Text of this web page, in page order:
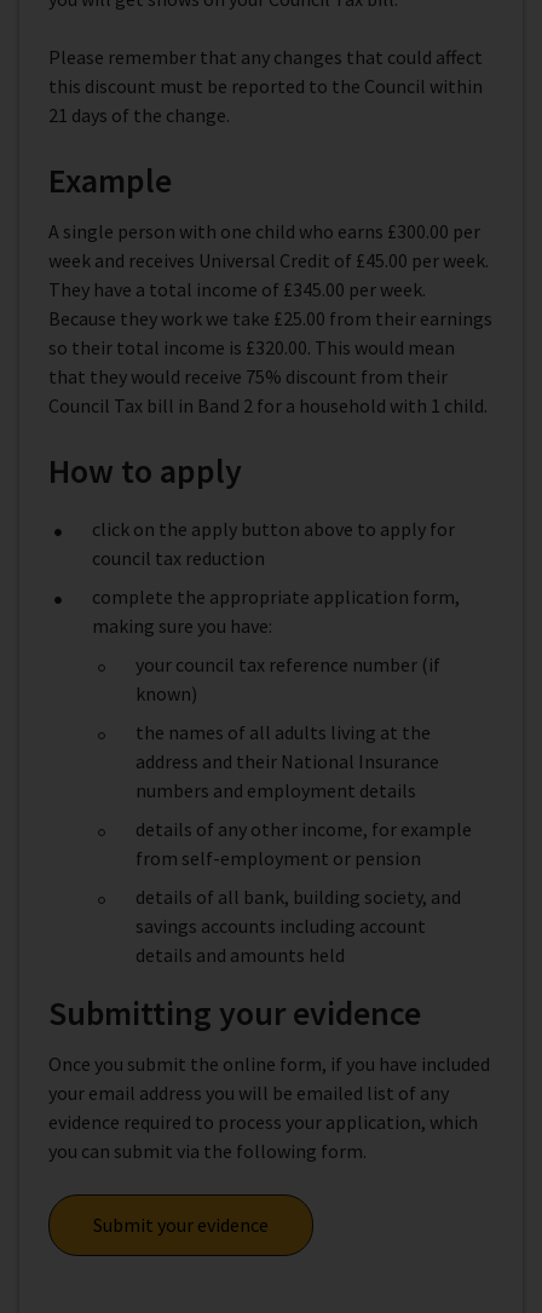
Please remember that any changes that could affect
this discount must be reported to the Council within
21 days of the change.
Example
A single person with one child who earns £300.00 per
week and receives Universal Credit of £45.00 per week.
They have a total income of £345.00 per week.
Because they work we take £25.00 from their earnings
so their total income is £320.00. This would mean
that they would receive 75% discount from their
Council Tax bill in Band 2 for a household with 1 child.
How to apply
click on the apply button above to apply for
council tax reduction
complete the appropriate application form,
making sure you have:
your council tax reference number (if
known)
the names of all adults living at the
address and their National Insurance
numbers and employment details
details of any other income, for example
from self-employment or pension
details of all bank, building society, and
savings accounts including account
details and amounts held
Submitting your evidence
Once you submit the online form, if you have included
your email address you will be emailed list of any
evidence required to process your application, which
you can submit via the following form.
Submit your evidence